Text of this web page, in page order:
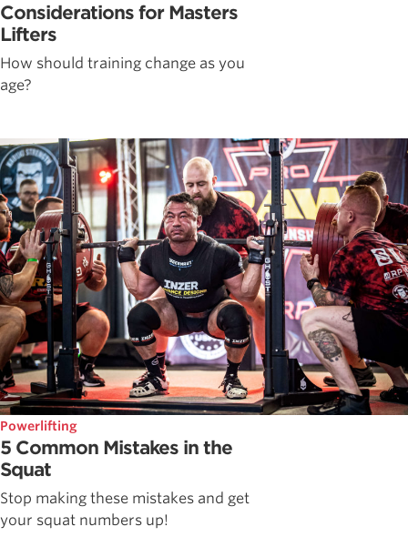
Considerations for Masters
Lifters
How should training change as you
age?
Powerlifting
5 Common Mistakes in the
Squat
Stop making these mistakes and get
your squat numbers up!